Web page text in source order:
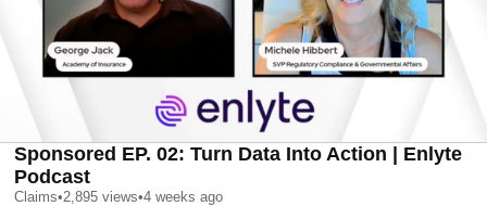
Sponsored EP. 02: Turn Data Into Action | Enlyte
Podcast
Claims•2,895 views•4 weeks ago